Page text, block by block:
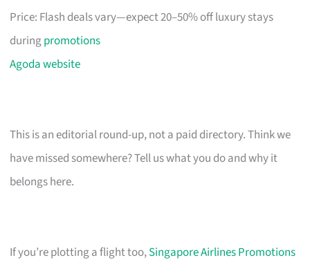
Price: Flash deals vary—expect 20–50% off luxury stays
duringpromotions
Agoda website
This is an editorial round-up, not a paid directory. Think we
have missed somewhere? Tell us what you do and why it
belongs here.
If you’re plotting a flight too,Singapore Airlines Promotions